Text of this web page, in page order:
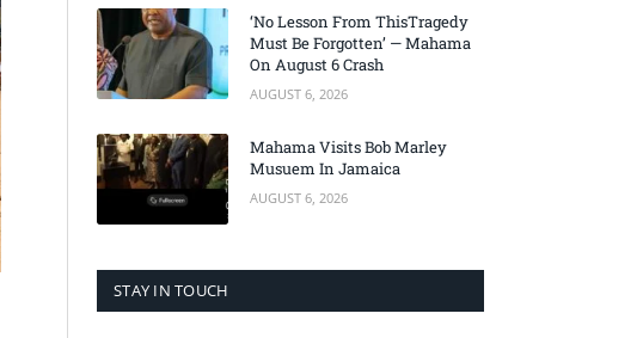
‘No Lesson From ThisTragedy
Must Be Forgotten’ — Mahama
On August 6 Crash
AUGUST 6, 2026
Mahama Visits Bob Marley
Musuem In Jamaica
AUGUST 6, 2026
STAY IN TOUCH